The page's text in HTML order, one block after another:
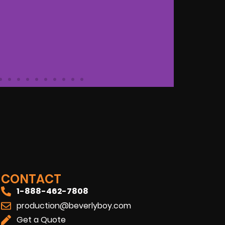
that exceeded our
forward to working with them
CONTACT
1-888-462-7808
production@beverlyboy.com
Get a Quote